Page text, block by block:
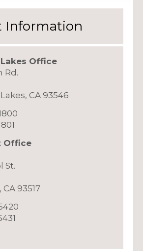
Information
Office
Rd.
CA 93546
Office
St.
93517